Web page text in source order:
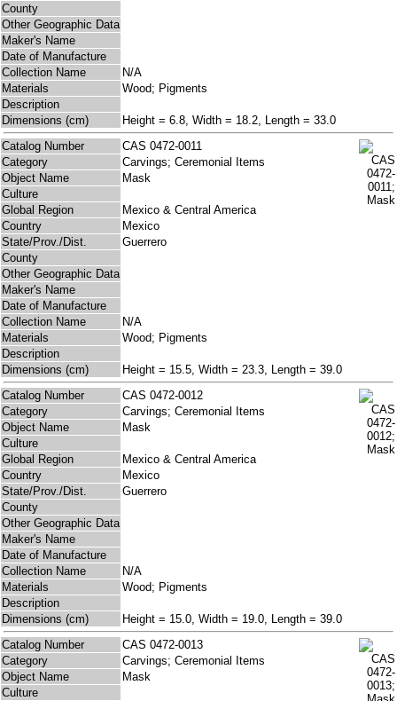
County
Other Geographic Data
Maker's Name
Date of Manufacture
Collection Name
N/A
Materials
Wood; Pigments
Description
Dimensions (cm)
Height = 6.8, Width = 18.2, Length = 33.0
Catalog Number
CAS 0472-0011
Category
Carvings; Ceremonial Items
Object Name
Mask
Culture
Global Region
Mexico & Central America
Country
Mexico
State/Prov./Dist.
Guerrero
County
Other Geographic Data
Maker's Name
Date of Manufacture
Collection Name
N/A
Materials
Wood; Pigments
Description
Dimensions (cm)
Height = 15.5, Width = 23.3, Length = 39.0
Catalog Number
CAS 0472-0012
Category
Carvings; Ceremonial Items
Object Name
Mask
Culture
Global Region
Mexico & Central America
Country
Mexico
State/Prov./Dist.
Guerrero
County
Other Geographic Data
Maker's Name
Date of Manufacture
Collection Name
N/A
Materials
Wood; Pigments
Description
Dimensions (cm)
Height = 15.0, Width = 19.0, Length = 39.0
Catalog Number
CAS 0472-0013
Category
Carvings; Ceremonial Items
Object Name
Mask
Culture